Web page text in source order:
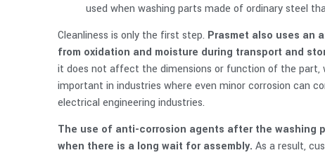
used when washing parts made of ordinary steel
Cleanliness is only the first step. Prasmet also uses an
from oxidation and moisture during transport and
it does not affect the dimensions or function of the part,
important in industries where even minor corrosion can
electrical engineering industries.
The use of anti-corrosion agents after the washing
when there is a long wait for assembly. As a result,